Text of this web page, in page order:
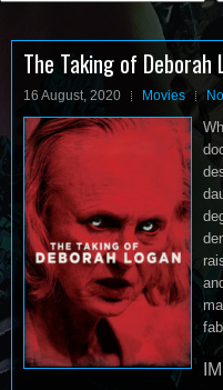
The Taking of Deborah
16 August, 2020 Movies